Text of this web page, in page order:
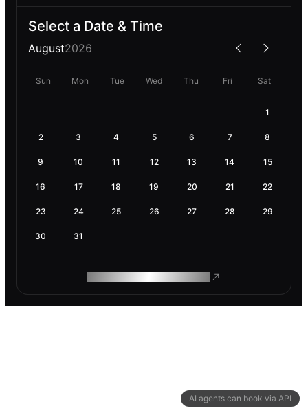
AI agents can book via API
Select a Date & Time
August2026
Sun Mon Tue Wed Thu Fri Sat
1
2 3 4 5 6 7 8
9 10 11 12 13 14 15
16 17 18 19 20 21 22
23 24 25 26 27 28 29
30 31